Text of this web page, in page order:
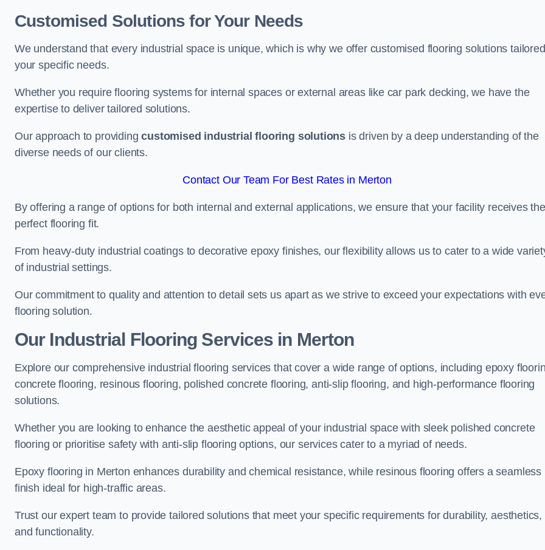
Customised Solutions for Your Needs
We understand that every industrial space is unique, which is why we offer customised flooring solutions
your specific needs.
Whether you require flooring systems for internal spaces or external areas like car park decking, we have the
expertise to deliver tailored solutions.
Our approach to providingcustomised industrial flooring solutions is driven by a deep understanding of the
diverse needs of our clients.
Contact Our Team For Best Rates in Merton
By offering a range of options for both internal and external applications, we ensure that your facility receives the
perfect flooring fit.
From heavy-duty industrial coatings to decorative epoxy finishes, our flexibility allows us to cater to a wide
of industrial settings.
Our commitment to quality and attention to detail sets us apart as we strive to exceed your expectations with
flooring solution.
Our Industrial Flooring Services in Merton
Explore our comprehensive industrial flooring services that cover a wide range of options, including epoxy
concrete flooring, resinous flooring, polished concrete flooring, anti-slip flooring, and high-performance flooring
solutions.
Whether you are looking to enhance the aesthetic appeal of your industrial space with sleek polished concrete
flooring or prioritise safety with anti-slip flooring options, our services cater to a myriad of needs.
Epoxy flooring in Merton enhances durability and chemical resistance, while resinous flooring offers a seamless
finish ideal for high-traffic areas.
Trust our expert team to provide tailored solutions that meet your specific requirements for durability, aesthetics,
and functionality.